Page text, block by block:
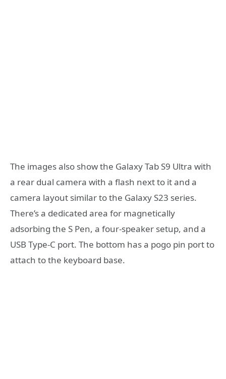
The images also show the Galaxy Tab S9 Ultra with
a rear dual camera with a flash next to it and a
camera layout similar to the Galaxy S23 series.
There’s a dedicated area for magnetically
adsorbing the S Pen, a four-speaker setup, and a
USB Type-C port. The bottom has a pogo pin port to
attach to the keyboard base.